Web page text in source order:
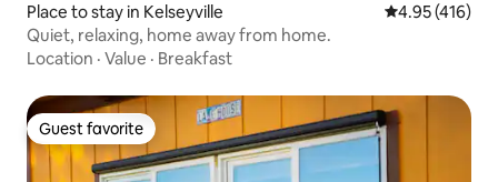
Place to stay in Kelseyville 4.95 out of 5
4.95 (416)
Quiet, relaxing, home away from home.
Location · Value · Breakfast
Guest favorite
Guest favorite